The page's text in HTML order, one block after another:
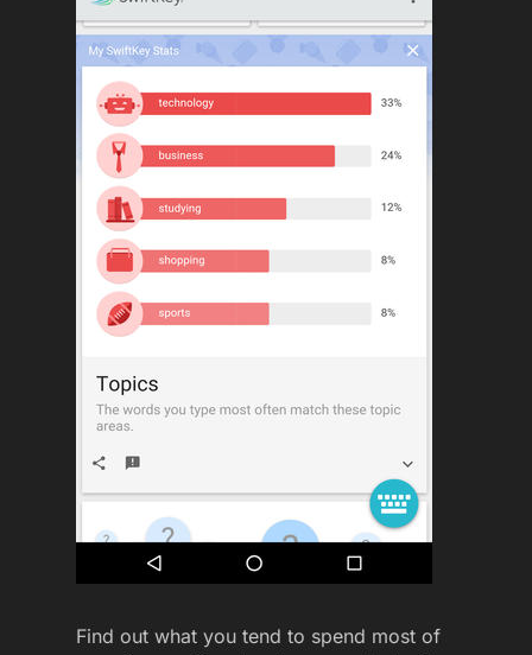
Find out what you tend to spend most of